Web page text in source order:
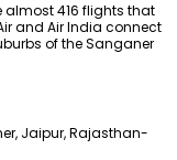
almost 416 flights that
and Air India connect
of the Sanganer
Jaipur, Rajasthan-